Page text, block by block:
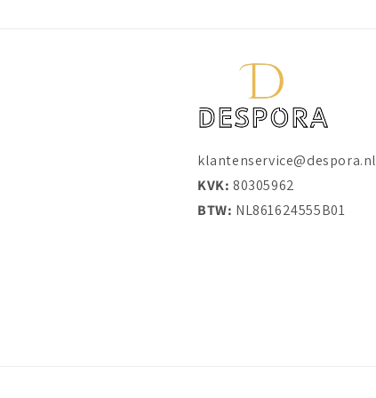
klantenservice@despora.nl
KVK: 80305962
BTW: NL861624555B01